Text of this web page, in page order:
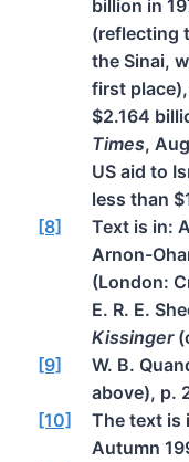
billion in
(reflecting
the Sinai,
first
$2.164
Times,
US aid to
less than
[8]
Text is in:
Arnon-
(London:
E. R. E.
Kissinger
[9]
W. B.
above), p.
[10]
The text is
Autumn